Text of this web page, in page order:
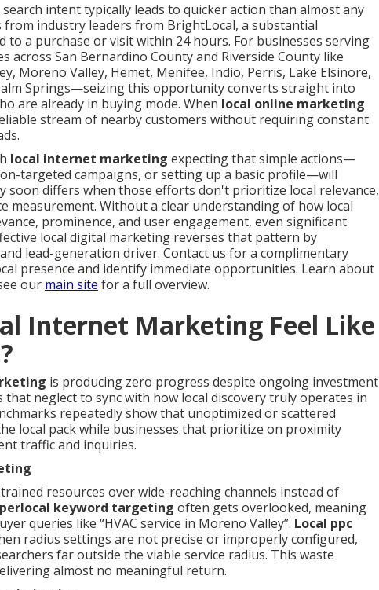
intent typically leads to quicker action than almost any
industry leaders from BrightLocal, a substantial
to a purchase or visit within 24 hours. For businesses serving
San Bernardino County and Riverside County like
Moreno Valley, Hemet, Menifee, Indio, Perris, Lake Elsinore,
Springs—seizing this opportunity converts straight into
are already in buying mode. When local online marketing
stream of nearby customers without requiring constant
local internet marketing expecting that simple actions—
targeted campaigns, or setting up a basic profile—will
soon differs when those efforts don't prioritize local relevance,
measurement. Without a clear understanding of how local
prominence, and user engagement, even significant
local digital marketing reverses that pattern by
lead-generation driver. Contact us for a complimentary
presence and identify immediate opportunities. Learn about
our main site for a full overview.
Internet Marketing Feel Like
is producing zero progress despite ongoing investment
neglect to sync with how local discovery truly operates in
repeatedly show that unoptimized or scattered
local pack while businesses that prioritize on proximity
traffic and inquiries.
resources over wide-reaching channels instead of
keyword targeting often gets overlooked, meaning
queries like “HVAC service in Moreno Valley”. Local ppc
radius settings are not precise or improperly configured,
far outside the viable service radius. This waste
almost no meaningful return.